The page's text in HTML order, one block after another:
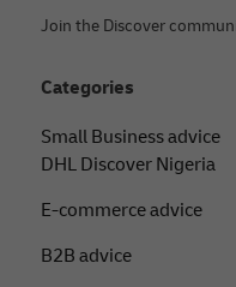
Join the Discover
Categories
Small Business advice
DHL Discover Nigeria
E-commerce advice
B2B advice